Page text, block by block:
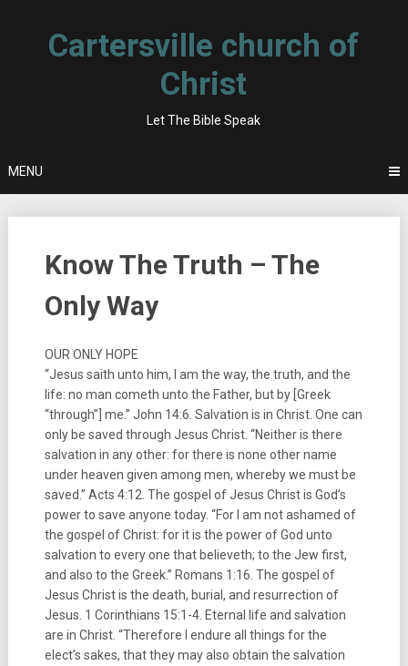
Cartersville church of
Christ
Let The Bible Speak
MENU
Know The Truth – The
Only Way
OUR ONLY HOPE
“Jesus saith unto him, I am the way, the truth, and the
life: no man cometh unto the Father, but by [Greek
“through”] me.” John 14:6. Salvation is in Christ. One can
only be saved through Jesus Christ. “Neither is there
salvation in any other: for there is none other name
under heaven given among men, whereby we must be
saved.” Acts 4:12. The gospel of Jesus Christ is God’s
power to save anyone today. “For I am not ashamed of
the gospel of Christ: for it is the power of God unto
salvation to every one that believeth; to the Jew first,
and also to the Greek.” Romans 1:16. The gospel of
Jesus Christ is the death, burial, and resurrection of
Jesus. 1 Corinthians 15:1-4. Eternal life and salvation
are in Christ. “Therefore I endure all things for the
elect’s sakes, that they may also obtain the salvation